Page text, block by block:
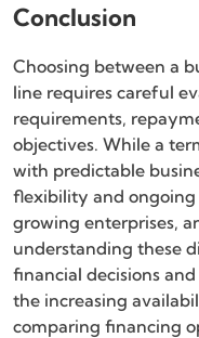
Conclusion
Choosing between a
line requires careful
requirements,
objectives. While a
with predictable
flexibility and ongoing
growing enterprises,
understanding these
financial decisions
the increasing
comparing financing